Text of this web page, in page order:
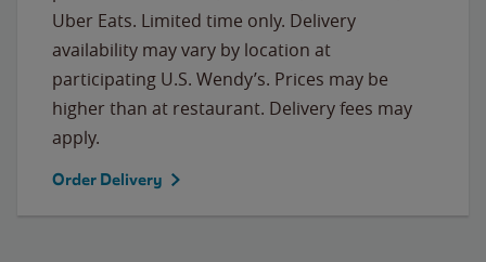
Uber Eats. Limited time only. Delivery
availability may vary by location at
participating U.S. Wendy’s. Prices may be
higher than at restaurant. Delivery fees may
apply.
Order Delivery